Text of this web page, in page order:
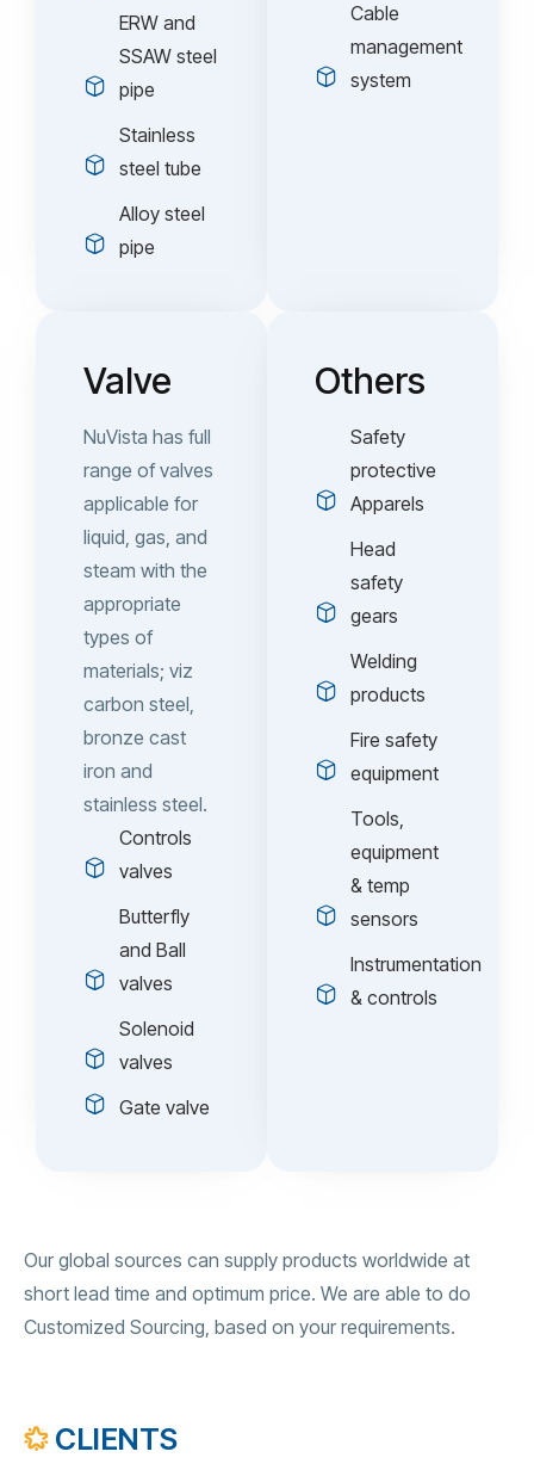
ERW and
SSAW steel
pipe
Stainless
steel tube
Alloy steel
pipe
Cable
management
system
Valve
NuVista has full
range of valves
applicable for
liquid, gas, and
steam with the
appropriate
types of
materials; viz
carbon steel,
bronze cast
iron and
stainless steel.
Controls
valves
Butterfly
and Ball
valves
Solenoid
valves
Gate valve
Others
Safety
protective
Apparels
Head
safety
gears
Welding
products
Fire safety
equipment
Tools,
equipment
& temp
sensors
Instrumentation
& controls
Our global sources can supply products worldwide at
short lead time and optimum price. We are able to do
Customized Sourcing, based on your requirements.
CLIENTS